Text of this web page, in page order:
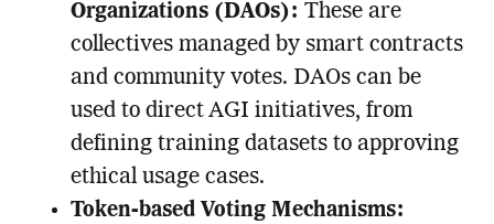
Organizations (DAOs): These are
collectives managed by smart contracts
and community votes. DAOs can be
used to direct AGI initiatives, from
defining training datasets to approving
ethical usage cases.
Token-based Voting Mechanisms: